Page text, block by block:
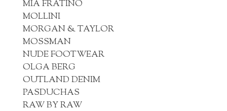
MIA FRATINO
MOLLINI
MORGAN & TAYLOR
MOSSMAN
NUDE FOOTWEAR
OLGA BERG
OUTLAND DENIM
PASDUCHAS
RAW BY RAW